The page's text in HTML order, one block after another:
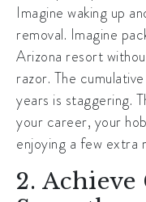
Imagine waking up
removal. Imagine
Arizona resort
razor. The
years is staggering.
your career, your
enjoying a few extra
2.